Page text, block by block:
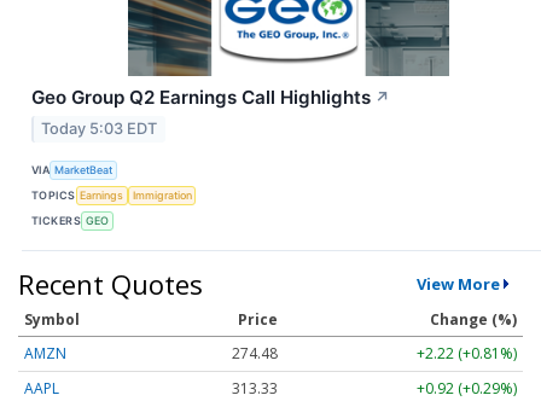
Geo Group Q2 Earnings Call Highlights ↗
Today 5:03 EDT
VIA MarketBeat
TOPICS Earnings
Immigration
TICKERS GEO
Recent Quotes View More
Symbol Price
Change (%)
AMZN
274.48
+2.22 (+0.81%)
AAPL
313.33 +0.92 (+0.29%)